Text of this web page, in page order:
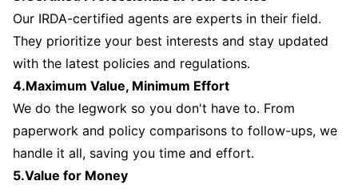
Our IRDA-certified agents are experts in their field.
They prioritize your best interests and stay updated
with the latest policies and regulations.
4.Maximum Value, Minimum Effort
We do the legwork so you don't have to. From
paperwork and policy comparisons to follow-ups, we
handle it all, saving you time and effort.
5.Value for Money